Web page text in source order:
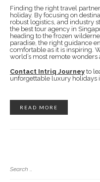
Finding the right travel
holiday. By focusing on
robust logistics, and industry
the best tour agency in
heading to the frozen
paradise, the right guidance
comfortable as it is inspiring.
world’s most remote
Contact Intriq Journey to
unforgettable luxury holidays
READ MORE